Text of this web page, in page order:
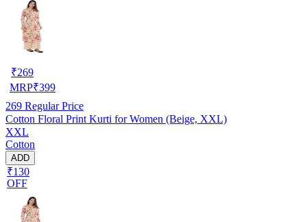
₹269
MRP₹399
269 Regular Price
Cotton Floral Print Kurti for Women (Beige, XXL)
XXL
Cotton
ADD
₹130
OFF